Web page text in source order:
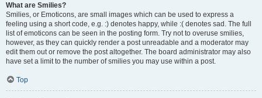
What are Smilies?
Smilies, or Emoticons, are small images which can be used to express a
feeling using a short code, e.g. :) denotes happy, while :( denotes sad. The full
list of emoticons can be seen in the posting form. Try not to overuse smilies,
however, as they can quickly render a post unreadable and a moderator may
edit them out or remove the post altogether. The board administrator may also
have set a limit to the number of smilies you may use within a post.
Top